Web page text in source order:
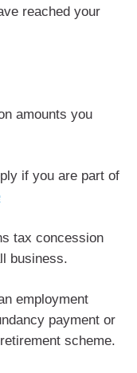
reached your
amounts you
if you are part of
tax concession
business.
employment
payment or
scheme.